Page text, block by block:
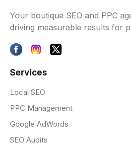
Your boutique SEO and PPC
driving measurable results for
Services
Local SEO
PPC Management
Google AdWords
SEO Audits